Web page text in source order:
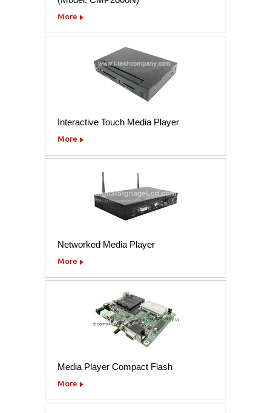
More
Interactive Touch Media Player
More
Networked Media Player
More
Media Player Compact Flash
More